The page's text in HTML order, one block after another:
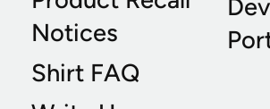
Notices
Shirt FAQ